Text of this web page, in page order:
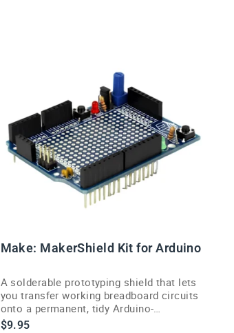
Make: MakerShield Kit for Arduino
A solderable prototyping shield that lets
you transfer working breadboard circuits
onto a permanent, tidy Arduino-
compatible board.
$9.95